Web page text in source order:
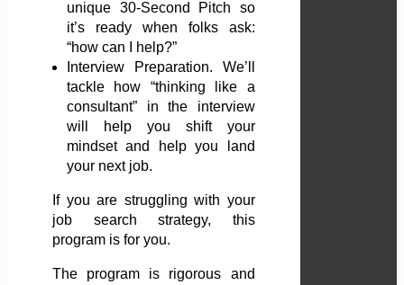
unique 30-Second Pitch so
it’s ready when folks ask:
“how can I help?”
Interview Preparation. We’ll
tackle how “thinking like a
consultant” in the interview
will help you shift your
mindset and help you land
your next job.
If you are struggling with your
job search strategy, this
program is for you.
The program is rigorous and